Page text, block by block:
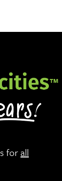
forall